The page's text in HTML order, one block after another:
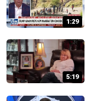
1:29
5:19